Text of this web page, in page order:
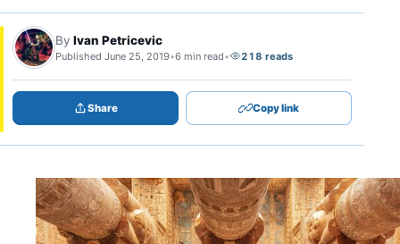
By Ivan Petricevic
Published June 25, 2019•6 min read• 218 reads
Share Copy link